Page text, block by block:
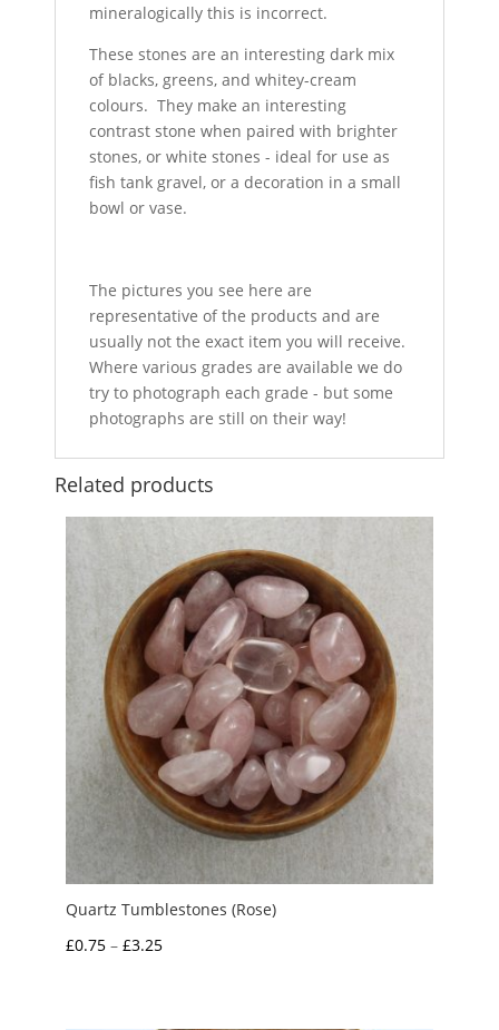
mineralogically this is incorrect.
These stones are an interesting dark mix
of blacks, greens, and whitey-cream
colours. They make an interesting
contrast stone when paired with brighter
stones, or white stones - ideal for use as
fish tank gravel, or a decoration in a small
bowl or vase.
The pictures you see here are
representative of the products and are
usually not the exact item you will receive.
Where various grades are available we do
try to photograph each grade - but some
photographs are still on their way!
Related products
Quartz Tumblestones (Rose)
£0.75 – £3.25Price